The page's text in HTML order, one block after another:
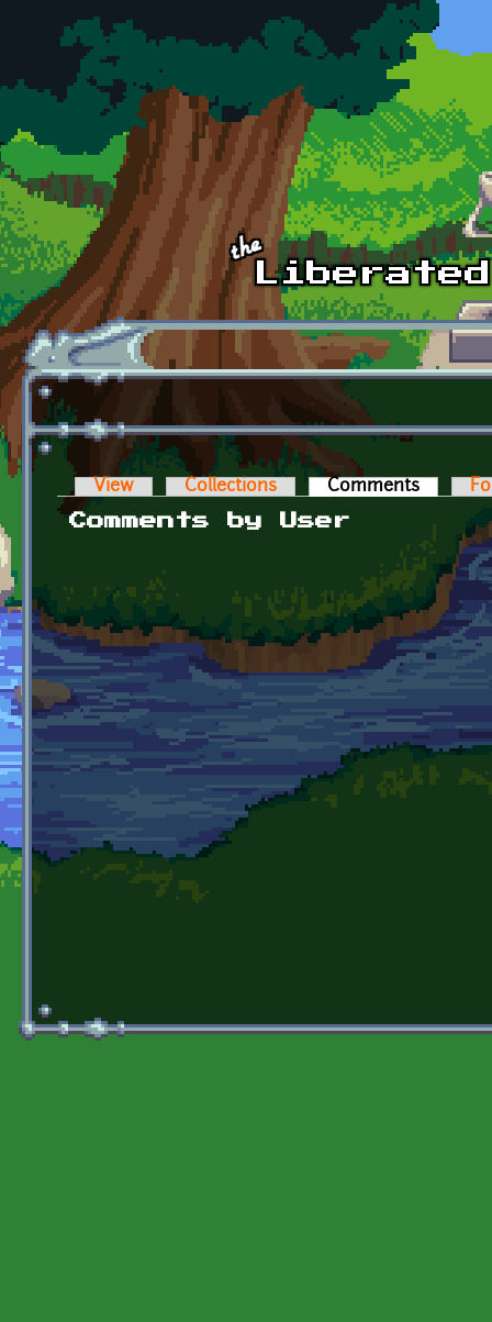
Skip to main content
Primary tabs
View Collections Comments (active
Comments by User